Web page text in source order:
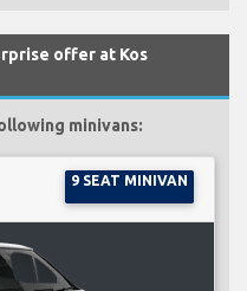
offer at Kos
minivans:
9 SEAT MINIVAN